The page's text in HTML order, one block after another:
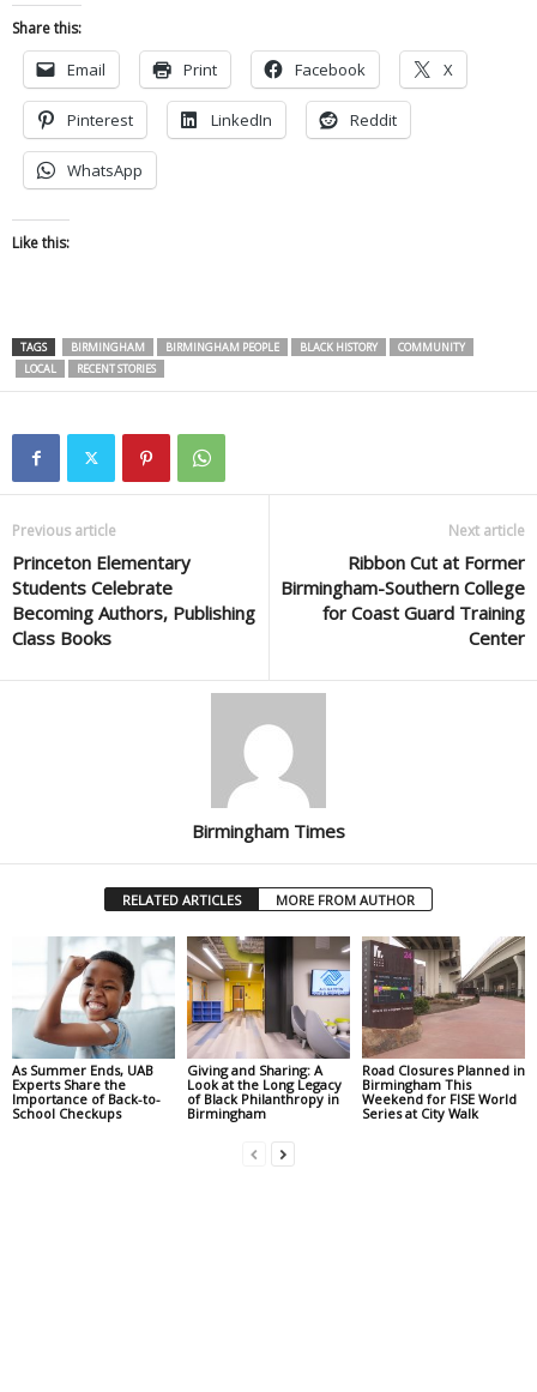
Share this:
Email Print Facebook X
Pinterest LinkedIn Reddit
WhatsApp
Like this:
TAGS BIRMINGHAM BIRMINGHAM PEOPLE BLACK HISTORY
COMMUNITY
LOCAL
RECENT STORIES
Previous article
Princeton Elementary
Students Celebrate
Becoming Authors, Publishing
Class Books
Next article
Ribbon Cut at Former
Birmingham-Southern College
for Coast Guard Training
Center
Birmingham Times
RELATED ARTICLES MORE FROM AUTHOR
As Summer Ends, UAB
Experts Share the
Importance of Back-to-
School Checkups
Giving and Sharing: A
Look at the Long Legacy
of Black Philanthropy in
Birmingham
Road Closures Planned in
Birmingham This
Weekend for FISE World
Series at City Walk